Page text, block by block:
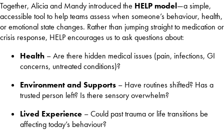
Together, Alicia and Mandy introduced the HELP model—a simple,
accessible tool to help teams assess when someone’s behaviour, health,
or emotional state changes. Rather than jumping straight to medication or
crisis response, HELP encourages us to ask questions about:
Health – Are there hidden medical issues (pain, infections, GI
concerns, untreated conditions)?
Environment and Supports – Have routines shifted? Has a
trusted person left? Is there sensory overwhelm?
Lived Experience – Could past trauma or life transitions be
affecting today’s behaviour?